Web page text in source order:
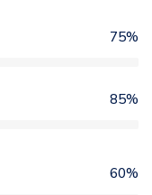
75%
85%
60%